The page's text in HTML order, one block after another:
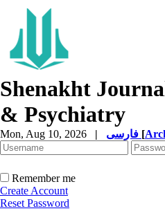
Shenakht
& Psychiatry
Mon, Aug 10, 2026 | [
Remember me
Create Account
Reset Password